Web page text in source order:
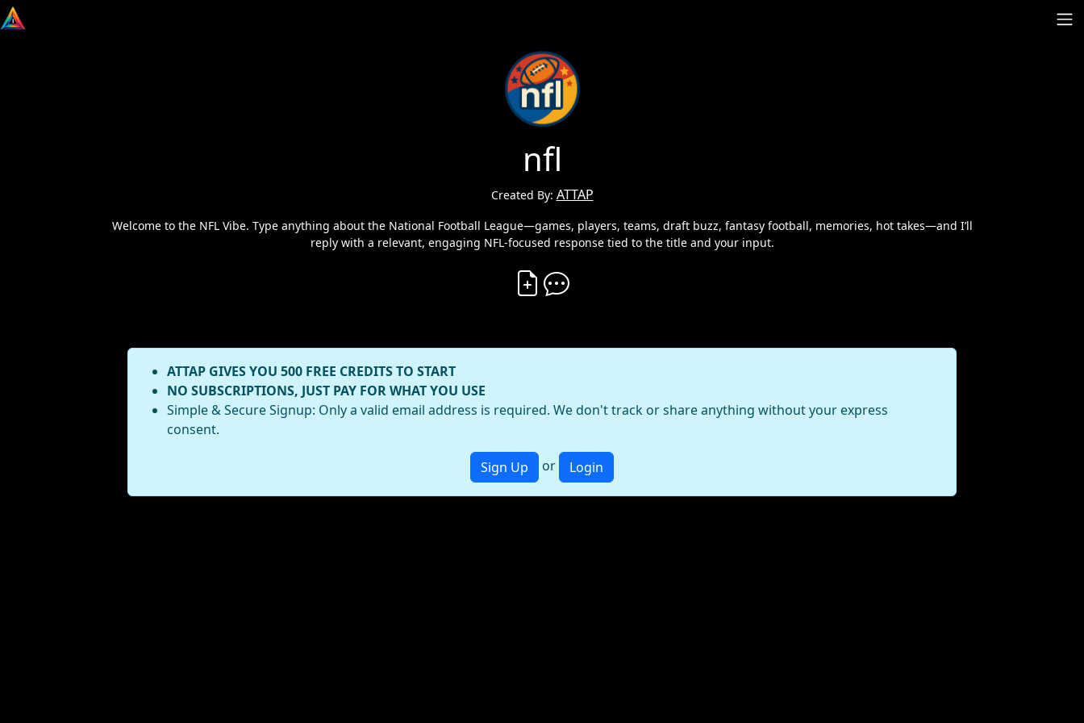
nfl
Created By: ATTAP
Welcome to the NFL Vibe. Type anything about the National Football League—games, players, teams, draft buzz, fantasy football, memories, hot takes—and I’ll
reply with a relevant, engaging NFL‑focused response tied to the title and your input.
Create Vibe
ATTAP GIVES YOU 500 FREE CREDITS TO START
NO SUBSCRIPTIONS, JUST PAY FOR WHAT YOU USE
Simple & Secure Signup: Only a valid email address is required. We don't track or share anything without your express
consent.
Sign Up or Login